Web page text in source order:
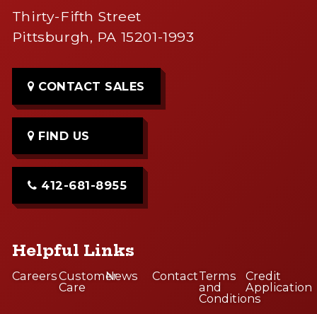
Thirty-Fifth Street
Pittsburgh, PA 15201-1993
CONTACT SALES
FIND US
412-681-8955
Helpful Links
CareersCustomer
Care
News ContactTerms
and
Conditions
Credit
Application